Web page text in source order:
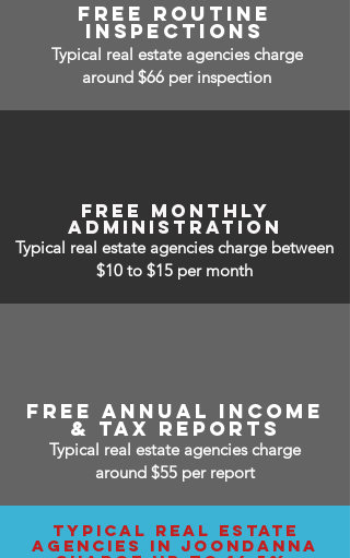
free routine
inspections
Typical real estate agencies charge
around $66 per inspection
free monthly
administration
Typical real estate agencies charge between
$10 to $15 per month
free annual income
& tax reports
Typical real estate agencies charge
around $55 per report
typical real estate
agencies IN joondanna